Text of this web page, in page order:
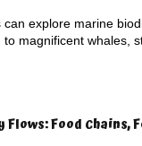
can explore marine
to magnificent whales,
Food Chains,